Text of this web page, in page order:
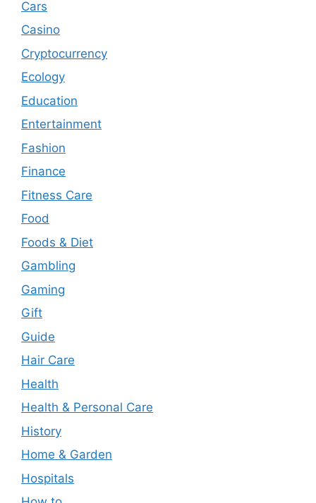
Cars
Casino
Cryptocurrency
Ecology
Education
Entertainment
Fashion
Finance
Fitness Care
Food
Foods & Diet
Gambling
Gaming
Gift
Guide
Hair Care
Health
Health & Personal Care
History
Home & Garden
Hospitals